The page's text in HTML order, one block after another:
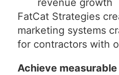
revenue growth
FatCat Strategies
marketing systems
for contractors with
Achieve